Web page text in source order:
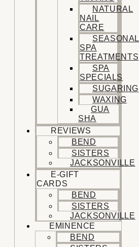
NATURAL
NAIL
CARE
SEASONAL
SPA
TREATMENTS
SPA
SPECIALS
SUGARING
WAXING
GUA
SHA
REVIEWS
BEND
SISTERS
JACKSONVILLE
E-GIFT
CARDS
BEND
SISTERS
JACKSONVILLE
EMINENCE
BEND